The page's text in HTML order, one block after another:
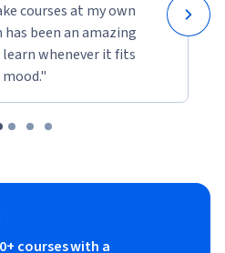
courses at my own
been an amazing
learn whenever it fits
courses with a